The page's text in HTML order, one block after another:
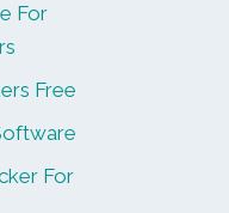
For
Free
For